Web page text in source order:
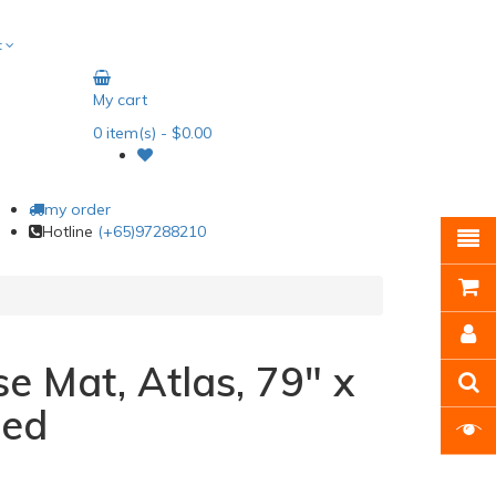
My cart
0item(s) - $0.00
my order
Hotline (+65)97288210
Mat, Atlas, 79" x